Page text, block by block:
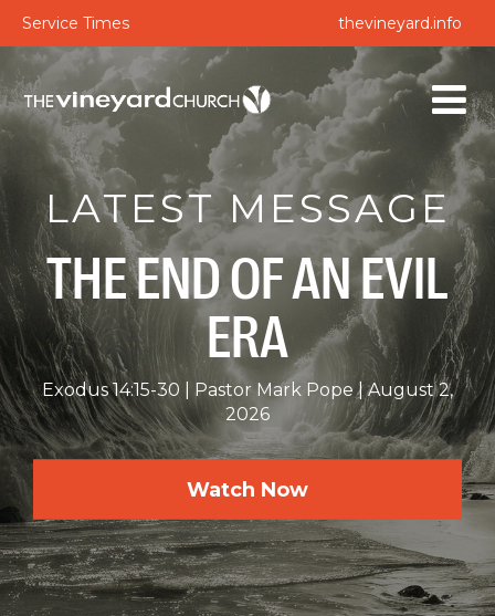
Service Times thevineyard.info
LATEST MESSAGE
THE END OF AN EVIL
ERA
Exodus 14:15-30 Pastor Mark Pope
August 2,
2026
Watch Now